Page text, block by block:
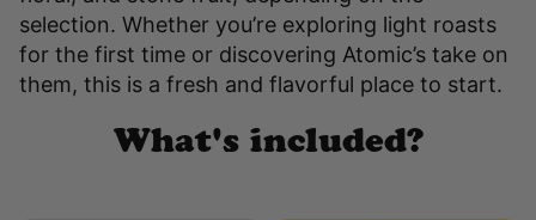
selection. Whether you’re exploring light roasts
for the first time or discovering Atomic’s take on
them, this is a fresh and flavorful place to start.
What's included?